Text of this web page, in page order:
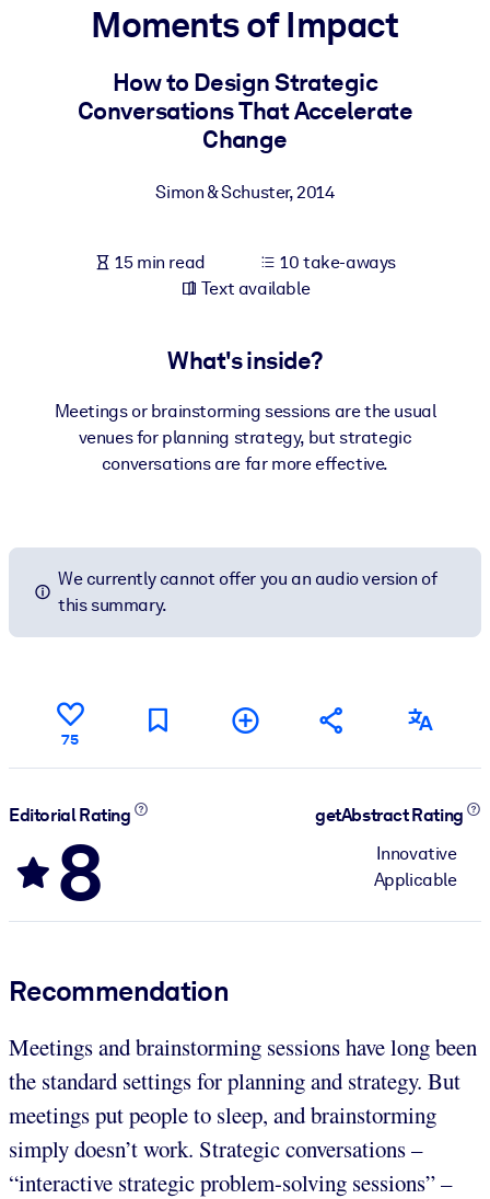
For LMS/LXP
Bring bite-sized, verified knowledge into your LMS/LXP for
For AI Systems
Moments of Impact
How to Design Strategic
Conversations That Accelerate
Change
Simon & Schuster,2014
15 min read
10 take-aways
Text available
What's inside?
Meetings or brainstorming sessions are the usual
venues for planning strategy, but strategic
conversations are far more effective.
We currently cannot offer you an audio version of
this summary.
75
Editorial Rating
8
getAbstract Rating
Innovative
Applicable
Recommendation
Meetings and brainstorming sessions have long been
the standard settings for planning and strategy. But
meetings put people to sleep, and brainstorming
simply doesn’t work. Strategic conversations –
“interactive strategic problem-solving sessions” –